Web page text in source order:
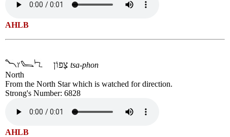
AHLB
tsa-phon
North
From the North Star which is watched for direction.
Strong's Number: 6828
AHLB